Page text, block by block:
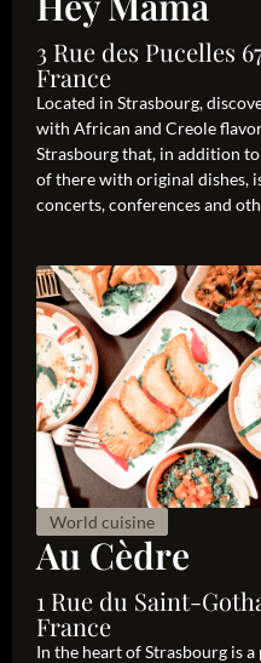
3 Rue des Pucelles
France
Located in Strasbourg,
with African and Creole
Strasbourg that, in addition
of there with original dishes,
concerts, conferences and
World cuisine
Au Cèdre
1 Rue du Saint-
France
In the heart of Strasbourg is